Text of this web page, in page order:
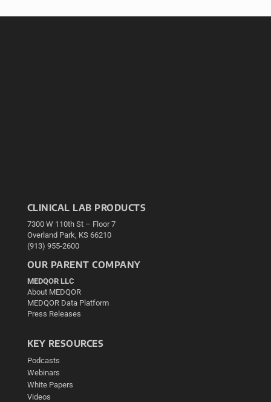
CLINICAL LAB PRODUCTS
7300 W 110th St – Floor 7
Overland Park, KS 66210
(913) 955-2600
OUR PARENT COMPANY
MEDQOR LLC
About MEDQOR
MEDQOR Data Platform
Press Releases
KEY RESOURCES
Podcasts
Webinars
White Papers
Videos